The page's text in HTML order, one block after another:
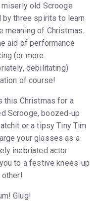
old Scrooge
three spirits to learn
meaning of Christmas.
aid of performance
(or more
debilitating)
of course!
this Christmas for a
Scrooge, boozed-up
or a tipsy Tiny Tim
your glasses as a
inebriated actor
to a festive knees-up
Glug!